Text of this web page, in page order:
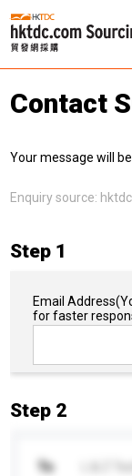
Contact
Your message will
Enquiry source:
Step 1
Email Address
for faster
Step 2
To L & Z